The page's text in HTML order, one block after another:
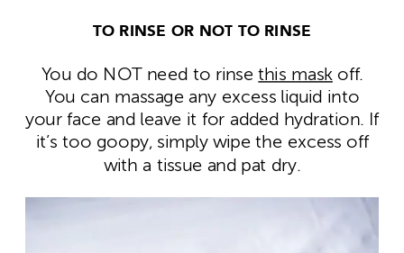
TO RINSE OR NOT TO RINSE
You do NOT need to rinsethis mask off.
You can massage any excess liquid into
your face and leave it for added hydration. If
it’s too goopy, simply wipe the excess off
with a tissue and pat dry.